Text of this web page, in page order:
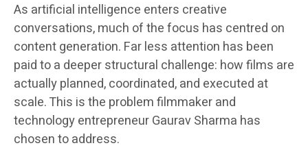
As artificial intelligence enters creative
conversations, much of the focus has centred on
content generation. Far less attention has been
paid to a deeper structural challenge: how films are
actually planned, coordinated, and executed at
scale. This is the problem filmmaker and
technology entrepreneur Gaurav Sharma has
chosen to address.